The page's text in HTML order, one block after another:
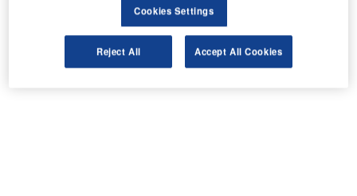
Cookies Settings
Reject All Accept All Cookies